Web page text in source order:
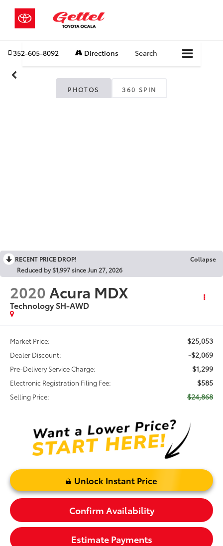
352-605-8092 Directions Search
PHOTOS 360 SPIN
RECENT PRICE DROP!
Collapse
Reduced by $1,997 since Jun 27, 2026
2020 Acura MDX
Technology SH-AWD
Market Price: $25,053
Dealer Discount: -$2,069
Pre-Delivery Service Charge: $1,299
Electronic Registration Filing Fee: $585
Selling Price: $24,868
Unlock Instant Price
Confirm Availability
Estimate Payments